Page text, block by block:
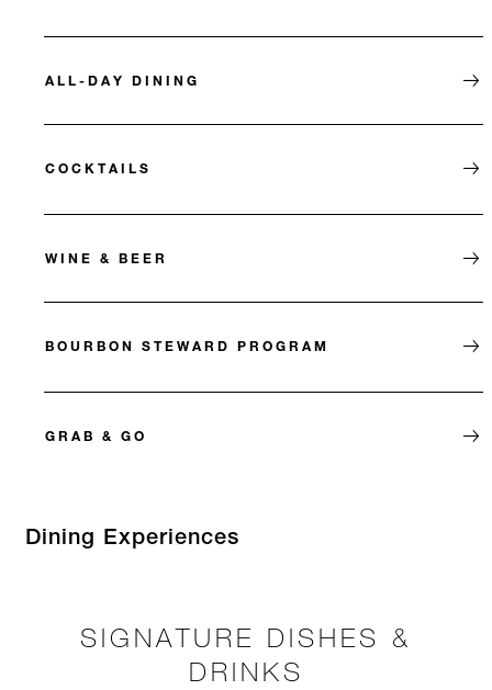
ALL-DAY DINING
COCKTAILS
WINE & BEER
BOURBON STEWARD PROGRAM
GRAB & GO
Dining Experiences
SIGNATURE DISHES &
DRINKS